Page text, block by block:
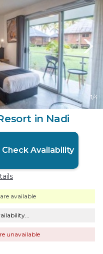
1/4
in Nadi
Check Availability
available
unavailable